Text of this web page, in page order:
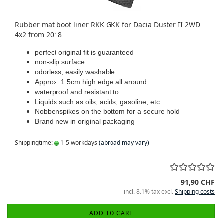
Rubber mat boot liner RKK GKK for Dacia Duster II 2WD
4x2 from 2018
perfect original fit is guaranteed
non-slip surface
odorless, easily washable
Approx. 1.5cm high edge all around
waterproof and resistant to
Liquids such as oils, acids, gasoline, etc.
Nobbenspikes on the bottom for a secure hold
Brand new in original packaging
Shippingtime: 1-5 workdays (abroad may vary)
91,90 CHF
incl. 8.1% tax excl.Shipping costs
ADD TO CART